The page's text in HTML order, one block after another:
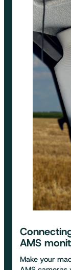
AMS
Make your